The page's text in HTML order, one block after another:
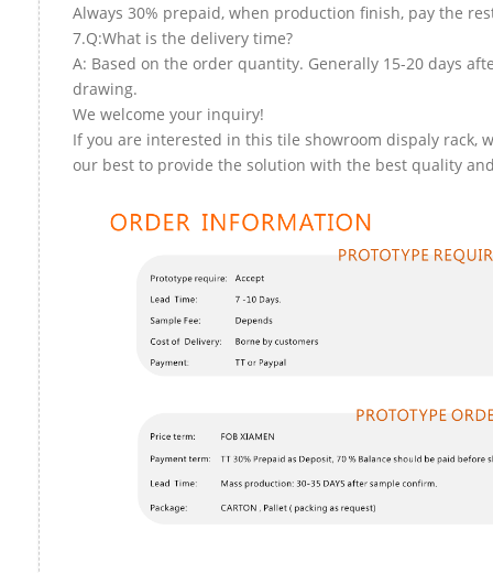
Always 30% prepaid, when production finish, pay the
7.Q:What is the delivery time?
A: Based on the order quantity. Generally 15-20 days
drawing.
We welcome your inquiry!
If you are interested in this tile showroom dispaly rack,
our best to provide the solution with the best quality